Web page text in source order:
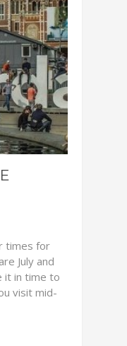
times for
July and
it in time to
visit mid-